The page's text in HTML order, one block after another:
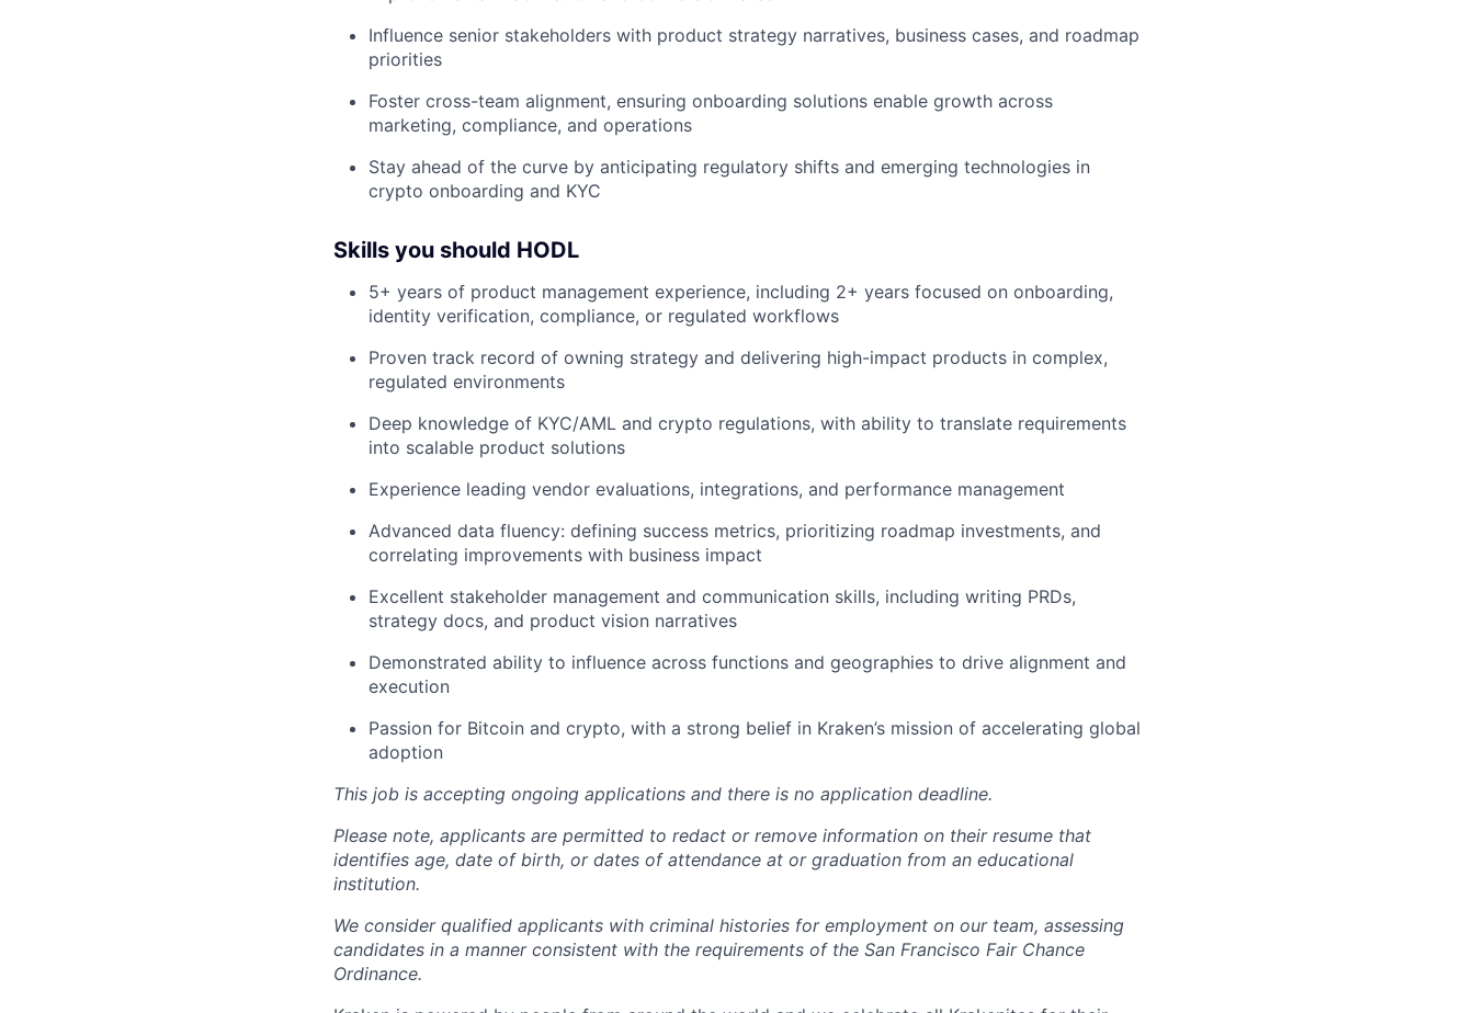
Influence senior stakeholders with product strategy narratives, business cases, and roadmap
priorities
Foster cross-team alignment, ensuring onboarding solutions enable growth across
marketing, compliance, and operations
Stay ahead of the curve by anticipating regulatory shifts and emerging technologies in
crypto onboarding and KYC
Skills you should HODL
5+ years of product management experience, including 2+ years focused on onboarding,
identity verification, compliance, or regulated workflows
Proven track record of owning strategy and delivering high-impact products in complex,
regulated environments
Deep knowledge of KYC/AML and crypto regulations, with ability to translate requirements
into scalable product solutions
Experience leading vendor evaluations, integrations, and performance management
Advanced data fluency: defining success metrics, prioritizing roadmap investments, and
correlating improvements with business impact
Excellent stakeholder management and communication skills, including writing PRDs,
strategy docs, and product vision narratives
Demonstrated ability to influence across functions and geographies to drive alignment and
execution
Passion for Bitcoin and crypto, with a strong belief in Kraken’s mission of accelerating global
adoption
This job is accepting ongoing applications and there is no application deadline.
Please note, applicants are permitted to redact or remove information on their resume that
identifies age, date of birth, or dates of attendance at or graduation from an educational
institution.
We consider qualified applicants with criminal histories for employment on our team, assessing
candidates in a manner consistent with the requirements of the San Francisco Fair Chance
Ordinance.